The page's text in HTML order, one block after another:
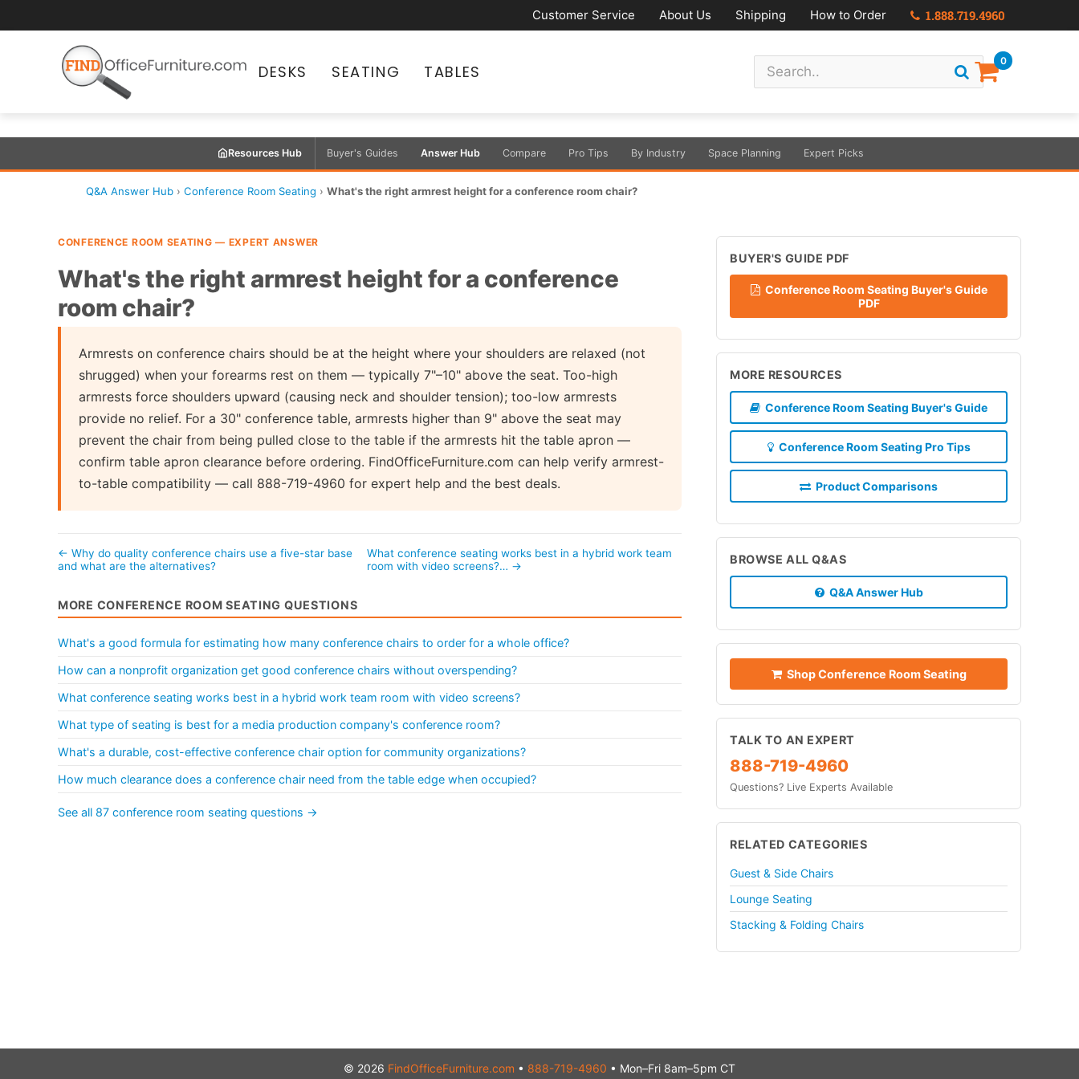
Customer Service About Us Shipping How to Order 1.888.719.4960
DESKS SEATING TABLES
0
Resources Hub Buyer's Guides Answer Hub Compare Pro Tips By Industry Space Planning Expert Picks
Q&A Answer Hub › Conference Room Seating › What's the right armrest height for a conference room chair?
CONFERENCE ROOM SEATING — EXPERT ANSWER
What's the right armrest height for a conference
room chair?
Armrests on conference chairs should be at the height where your shoulders are relaxed (not
shrugged) when your forearms rest on them — typically 7"–10" above the seat. Too-high
armrests force shoulders upward (causing neck and shoulder tension); too-low armrests
provide no relief. For a 30" conference table, armrests higher than 9" above the seat may
prevent the chair from being pulled close to the table if the armrests hit the table apron —
confirm table apron clearance before ordering. FindOfficeFurniture.com can help verify armrest-
to-table compatibility — call 888-719-4960 for expert help and the best deals.
← Why do quality conference chairs use a five-star base
and what are the alternatives?
What conference seating works best in a hybrid work team
room with video screens?… →
MORE CONFERENCE ROOM SEATING QUESTIONS
What's a good formula for estimating how many conference chairs to order for a whole office?
How can a nonprofit organization get good conference chairs without overspending?
What conference seating works best in a hybrid work team room with video screens?
What type of seating is best for a media production company's conference room?
What's a durable, cost-effective conference chair option for community organizations?
How much clearance does a conference chair need from the table edge when occupied?
See all 87 conference room seating questions →
BUYER'S GUIDE PDF
Conference Room Seating Buyer's Guide
PDF
MORE RESOURCES
Conference Room Seating Buyer's Guide
Conference Room Seating Pro Tips
Product Comparisons
BROWSE ALL Q&AS
Q&A Answer Hub
Shop Conference Room Seating
TALK TO AN EXPERT
888-719-4960
Questions? Live Experts Available
RELATED CATEGORIES
Guest & Side Chairs
Lounge Seating
Stacking & Folding Chairs
© 2026 FindOfficeFurniture.com • 888-719-4960 • Mon–Fri 8am–5pm CT